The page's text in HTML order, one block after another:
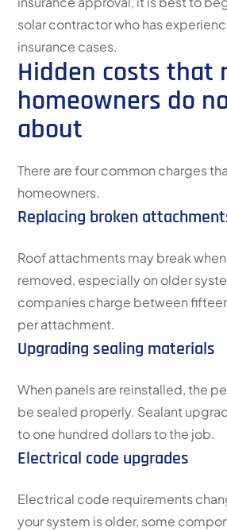
solar contractor who has
insurance cases.
Hidden costs that
homeowners do
about
There are four common charges
homeowners.
Replacing broken
Roof attachments may break
removed, especially on older
companies charge between
per attachment.
Upgrading sealing materials
When panels are reinstalled, the
be sealed properly. Sealant
to one hundred dollars to the job.
Electrical code upgrades
Electrical code requirements
your system is older, some